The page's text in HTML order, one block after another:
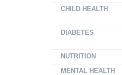
CHILD HEALTH
DIABETES
NUTRITION
MENTAL HEALTH